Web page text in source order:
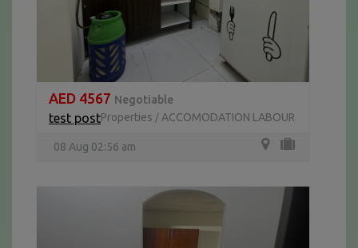
AED 4567 Negotiable
test postProperties / ACCOMODATION LABOUR
08 Aug 02:56 am